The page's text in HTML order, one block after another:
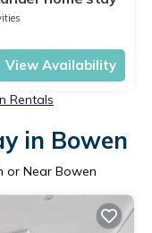
View Availability
Rentals
in Bowen
or Near Bowen